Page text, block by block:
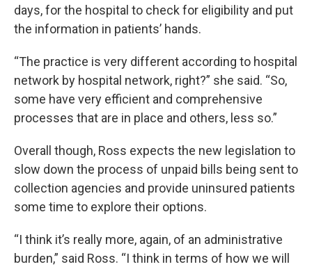
days, for the hospital to check for eligibility and put
the information in patients’ hands.
“The practice is very different according to hospital
network by hospital network, right?” she said. “So,
some have very efficient and comprehensive
processes that are in place and others, less so.”
Overall though, Ross expects the new legislation to
slow down the process of unpaid bills being sent to
collection agencies and provide uninsured patients
some time to explore their options.
“I think it’s really more, again, of an administrative
burden,” said Ross. “I think in terms of how we will